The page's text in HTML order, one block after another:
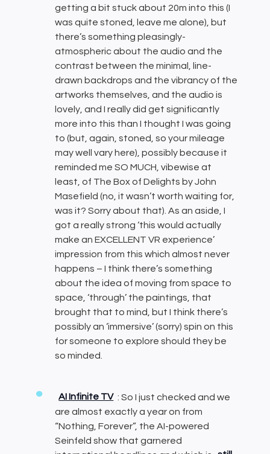
getting a bit stuck about 20m into this (I
was quite stoned, leave me alone), but
there’s something pleasingly-
atmospheric about the audio and the
contrast between the minimal, line-
drawn backdrops and the vibrancy of the
artworks themselves, and the audio is
lovely, and I really did get significantly
more into this than I thought I was going
to (but, again, stoned, so your mileage
may well vary here), possibly because it
reminded me SO MUCH, vibewise at
least, of The Box of Delights by John
Masefield (no, it wasn’t worth waiting for,
was it? Sorry about that). As an aside, I
got a really strong ‘this would actually
make an EXCELLENT VR experience’
impression from this which almost never
happens – I think there’s something
about the idea of moving from space to
space, ‘through’ the paintings, that
brought that to mind, but I think there’s
possibly an ‘immersive’ (sorry) spin on this
for someone to explore should they be
so minded.
AI Infinite TV : So I just checked and we
are almost exactly a year on from
“Nothing, Forever”, the AI-powered
Seinfeld show that garnered